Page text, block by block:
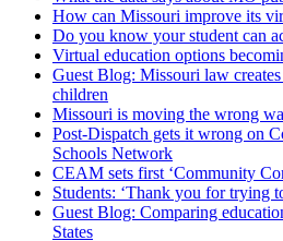
How can Missouri improve its
Do you know your student can
Virtual education options
Guest Blog: Missouri law
children
Missouri is moving the wrong
Post-Dispatch gets it wrong on
Schools Network
CEAM sets first ‘Community
Students: ‘Thank you for trying
Guest Blog: Comparing
States